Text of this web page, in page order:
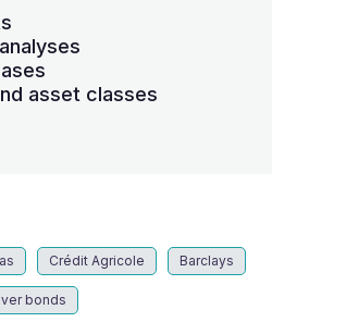
asset classes
Crédit Agricole Barclays
bonds